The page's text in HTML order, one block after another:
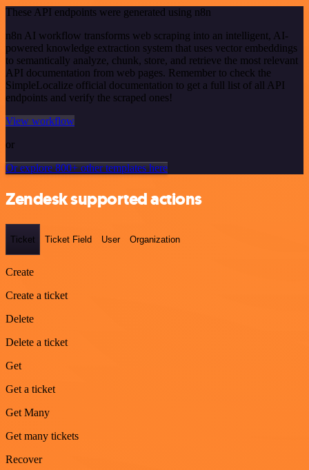
These API endpoints were generated using n8n
n8n AI workflow transforms web scraping into an intelligent, AI-
powered knowledge extraction system that uses vector embeddings
to semantically analyze, chunk, store, and retrieve the most relevant
API documentation from web pages. Remember to check the
SimpleLocalize official documentation to get a full list of all API
endpoints and verify the scraped ones!
View workflow
or
Or explore 800+ other templates here
Zendesk supported actions
Ticket Ticket Field User Organization
Create
Create a ticket
Delete
Delete a ticket
Get
Get a ticket
Get Many
Get many tickets
Recover